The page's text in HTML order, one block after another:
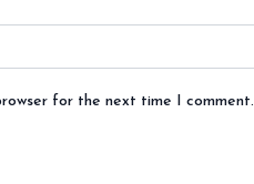
for the next time I comment.